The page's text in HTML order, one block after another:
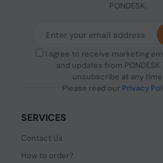
PONDESK.
I agree to receive marketing
and updates from
unsubscribe at any time.
Please read our Privacy
SERVICES
Contact Us
How to order?